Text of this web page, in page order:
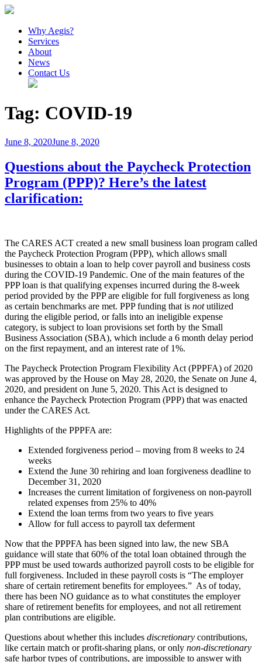
Why Aegis?
Services
About
News
Contact Us
Tag: COVID-19
Posted
June 8, 2020June 8, 2020
Questions about the Paycheck Protection
Program (PPP)? Here’s the latest
clarification:
The CARES ACT created a new small business loan program called
the Paycheck Protection Program (PPP), which allows small
businesses to obtain a loan to help cover payroll and business costs
during the COVID-19 Pandemic. One of the main features of the
PPP loan is that qualifying expenses incurred during the 8-week
period provided by the PPP are eligible for full forgiveness as long
as certain benchmarks are met. PPP funding that is notutilized
during the eligible period, or falls into an ineligible expense
category, is subject to loan provisions set forth by the Small
Business Association (SBA), which include a 6 month delay period
on the first repayment, and an interest rate of 1%.
The Paycheck Protection Program Flexibility Act (PPPFA) of 2020
was approved by the House on May 28, 2020, the Senate on June 4,
2020, and president on June 5, 2020. This Act is designed to
enhance the Paycheck Protection Program (PPP) that was enacted
under the CARES Act.
Highlights of the PPPFA are:
Extended forgiveness period – moving from 8 weeks to 24
weeks
Extend the June 30 rehiring and loan forgiveness deadline to
December 31, 2020
Increases the current limitation of forgiveness on non-payroll
related expenses from 25% to 40%
Extend the loan terms from two years to five years
Allow for full access to payroll tax deferment
Now that the PPPFA has been signed into law, the new SBA
guidance will state that 60% of the total loan obtained through the
PPP must be used towards authorized payroll costs to be eligible for
full forgiveness. Included in these payroll costs is “The employer
share of certain retirement benefits for employees.” As of today,
there has been NO guidance as to what constitutes the employer
share of retirement benefits for employees, and not all retirement
plan contributions are eligible.
Questions about whether this includes discretionary contributions,
like certain match or profit-sharing plans, or only non-discretionary
safe harbor types of contributions, are impossible to answer with